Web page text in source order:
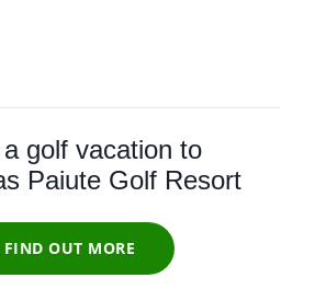
golf vacation to
Paiute Golf Resort
FIND OUT MORE